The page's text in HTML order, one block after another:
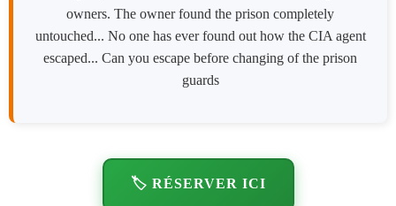
owners. The owner found the prison completely
untouched... No one has ever found out how the CIA agent
escaped... Can you escape before changing of the prison
guards
🏷️ RÉSERVER ICI